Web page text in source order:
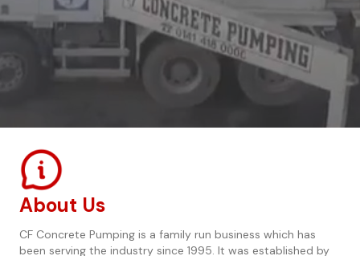
About Us
CF Concrete Pumping is a family run business which has
been serving the industry since 1995. It was established by